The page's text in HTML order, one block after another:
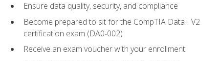
Ensure data quality, security, and compliance
Become prepared to sit for the CompTIA Data+ V2
certification exam (DA0‑002)
Receive an exam voucher with your enrollment